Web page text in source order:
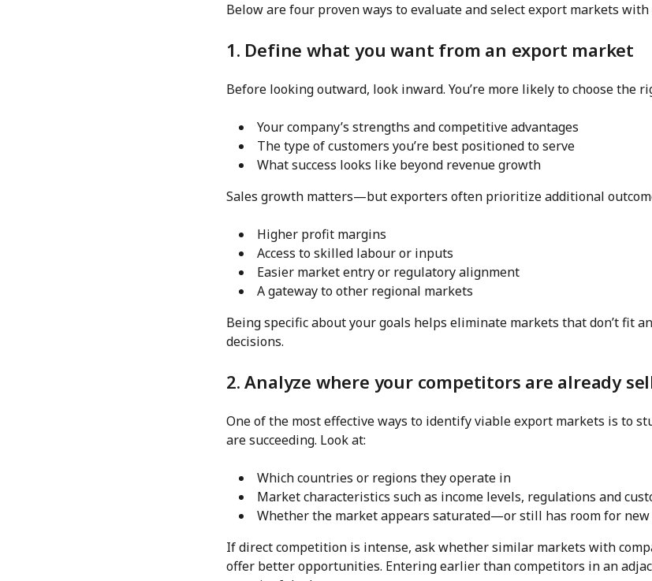
Below are four proven ways to evaluate and select export markets with
1. Define what you want from an export market
Before looking outward, look inward. You’re more likely to choose the
Your company’s strengths and competitive advantages
The type of customers you’re best positioned to serve
What success looks like beyond revenue growth
Sales growth matters—but exporters often prioritize additional
Higher profit margins
Access to skilled labour or inputs
Easier market entry or regulatory alignment
A gateway to other regional markets
Being specific about your goals helps eliminate markets that don’t fit
decisions.
2. Analyze where your competitors are already
One of the most effective ways to identify viable export markets is to
are succeeding. Look at:
Which countries or regions they operate in
Market characteristics such as income levels, regulations and
Whether the market appears saturated—or still has room for
If direct competition is intense, ask whether similar markets with
offer better opportunities. Entering earlier than competitors in an